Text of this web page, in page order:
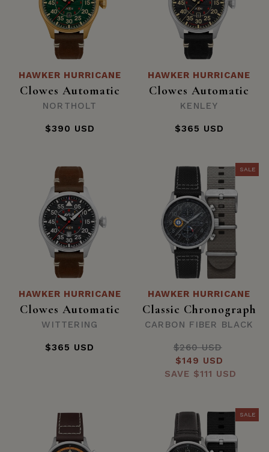
HAWKER HURRICANE
Clowes Automatic
NORTHOLT
$390 USD
HAWKER HURRICANE
Clowes Automatic
KENLEY
$365 USD
HAWKER HURRICANE
Clowes Automatic
WITTERING
$365 USD
SALE
HAWKER HURRICANE
Classic Chronograph
CARBON FIBER BLACK
Regular
price
$260 USD
Sale
price
$149 USD
SAVE $111 USD
SALE